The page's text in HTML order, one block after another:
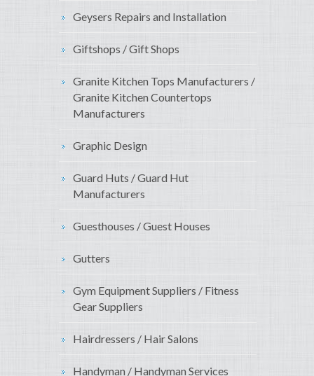
Geysers Repairs and Installation
Giftshops / Gift Shops
Granite Kitchen Tops Manufacturers /
Granite Kitchen Countertops
Manufacturers
Graphic Design
Guard Huts / Guard Hut
Manufacturers
Guesthouses / Guest Houses
Gutters
Gym Equipment Suppliers / Fitness
Gear Suppliers
Hairdressers / Hair Salons
Handyman / Handyman Services